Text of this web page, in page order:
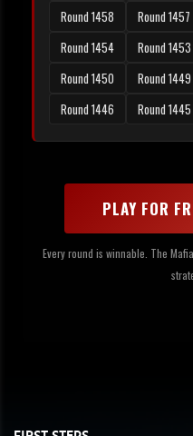
Round 1458
Round 1457
Round 1454
Round 1453
Round 1450
Round 1449
Round 1446
Round 1445
PLAY FOR
Every round is winnable. The